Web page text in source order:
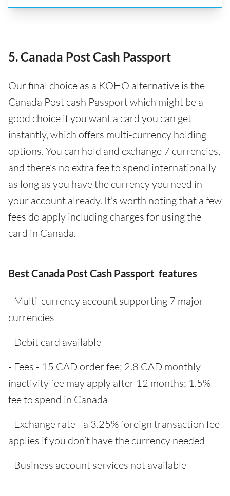
5. Canada Post Cash Passport
Our final choice as a KOHO alternative is the
Canada Post cash Passport which might be a
good choice if you want a card you can get
instantly, which offers multi-currency holding
options. You can hold and exchange 7 currencies,
and there’s no extra fee to spend internationally
as long as you have the currency you need in
your account already. It’s worth noting that a few
fees do apply including charges for using the
card in Canada.
Best Canada Post Cash Passport features
- Multi-currency account supporting 7 major
currencies
- Debit card available
- Fees - 15 CAD order fee; 2.8 CAD monthly
inactivity fee may apply after 12 months; 1.5%
fee to spend in Canada
- Exchange rate - a 3.25% foreign transaction fee
applies if you don’t have the currency needed
- Business account services not available